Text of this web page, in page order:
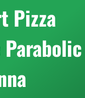
Pizza
Parabolic